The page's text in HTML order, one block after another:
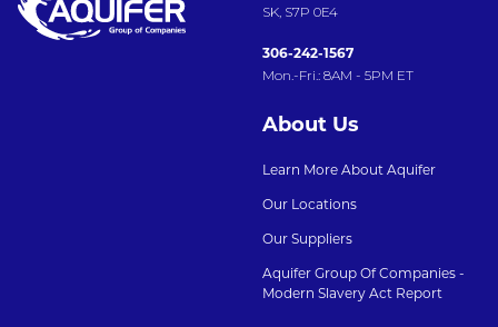
SK, S7P 0E4
306-242-1567
Mon.-Fri.: 8AM - 5PM ET
About Us
Learn More About Aquifer
Our Locations
Our Suppliers
Aquifer Group Of Companies -
Modern Slavery Act Report